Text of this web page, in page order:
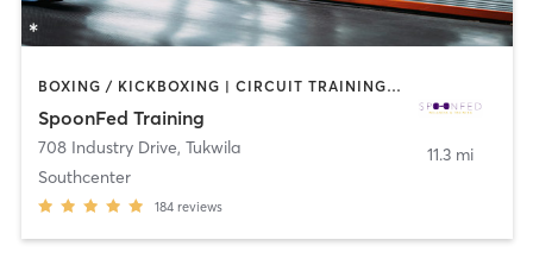
BOXING / KICKBOXING | CIRCUIT TRAINING | COACHING / HEALING | GYM CLASSES | INTERVAL TRAINING | NUTRITION | OTHER | PERSONAL TRAINING | STRENGTH TRAINING
SpoonFed Training
708 Industry Drive, Tukwila
Southcenter
184 reviews
11.3 mi